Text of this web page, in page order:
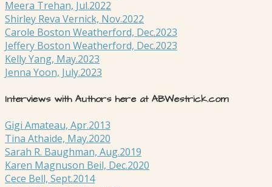
Meera Trehan, Jul.2022
Shirley Reva Vernick, Nov.2022
Carole Boston Weatherford, Dec.2023
Jeffery Boston Weatherford, Dec.2023
Kelly Yang, May.2023
Jenna Yoon, July.2023
Interviews with Authors here at ABWestrick.com
Gigi Amateau, Apr.2013
Tina Athaide, May.2020
Sarah R. Baughman, Aug.2019
Karen Magnuson Beil, Dec.2020
Cece Bell, Sept.2014